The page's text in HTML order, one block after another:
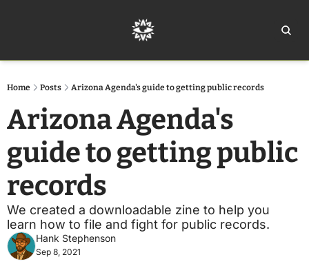
Home Posts Arizona Agenda's guide to getting public records
Arizona Agenda's
guide to getting public
records
We created a downloadable zine to help you
learn how to file and fight for public records.
Hank Stephenson
Sep 8, 2021